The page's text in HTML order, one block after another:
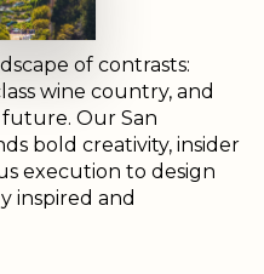
of contrasts:
wine country, and
Our San
bold creativity, insider
execution to design
inspired and